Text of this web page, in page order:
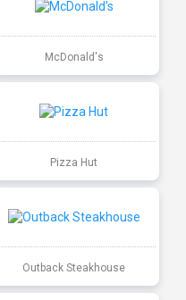
McDonald's
Pizza Hut
Outback Steakhouse